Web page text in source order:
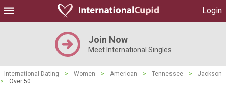
Login
Join Now
Meet International Singles
International Dating > Women > American > Tennessee >
Jackson
>
Over 50